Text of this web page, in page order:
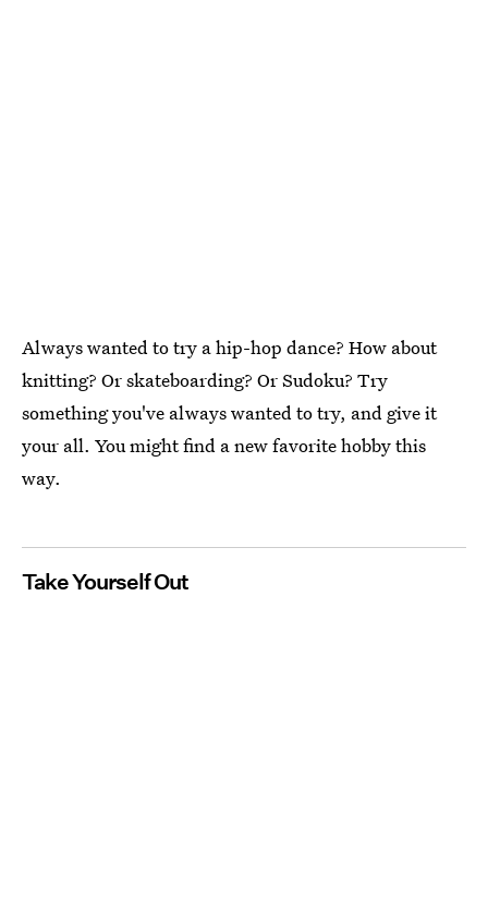
Always wanted to try a hip-hop dance? How about
knitting? Or skateboarding? Or Sudoku? Try
something you've always wanted to try, and give it
your all. You might find a new favorite hobby this
way.
Take Yourself Out